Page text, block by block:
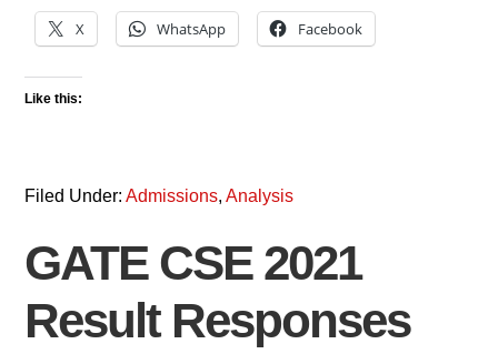
X WhatsApp Facebook
Like this:
Filed Under:Admissions,Analysis
GATE CSE 2021
Result Responses